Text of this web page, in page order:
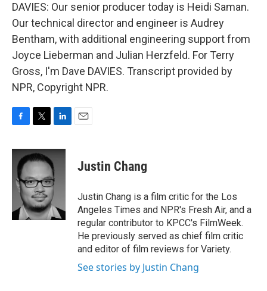
DAVIES: Our senior producer today is Heidi Saman.
Our technical director and engineer is Audrey
Bentham, with additional engineering support from
Joyce Lieberman and Julian Herzfeld. For Terry
Gross, I'm Dave DAVIES. Transcript provided by
NPR, Copyright NPR.
c
b
o
i
t
e
r
n
k
e
d
I
n
Justin Chang
Justin Chang is a film critic for the Los
Angeles Times and NPR's Fresh Air, and a
regular contributor to KPCC's FilmWeek.
He previously served as chief film critic
and editor of film reviews for Variety.
See stories by Justin Chang